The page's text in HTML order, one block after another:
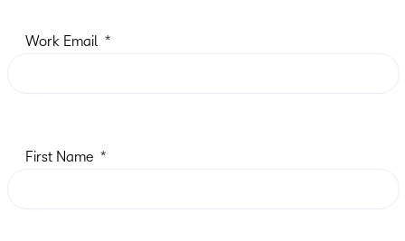
Work Email
First Name